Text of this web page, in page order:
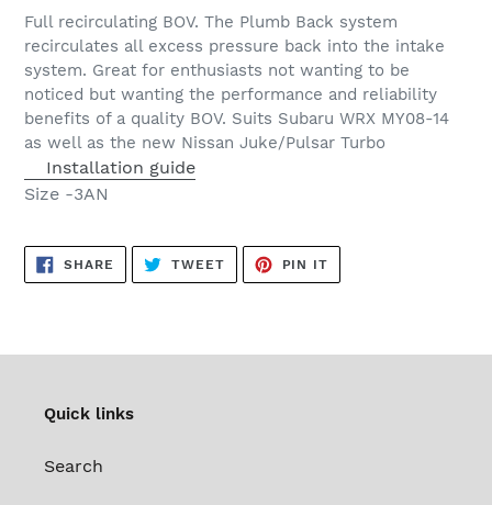
product
your
cart
Full recirculating BOV. The Plumb Back system
recirculates all excess pressure back into the intake
system. Great for enthusiasts not wanting to be
noticed but wanting the performance and reliability
benefits of a quality BOV. Suits Subaru WRX MY08-14
as well as the new Nissan Juke/Pulsar Turbo
Installation guide
Size -3AN
SHARE SHARE
ON
FACEBOOK
TWEETTWEET
TWITTER
PIN IT
PINTEREST
Quick links
Search